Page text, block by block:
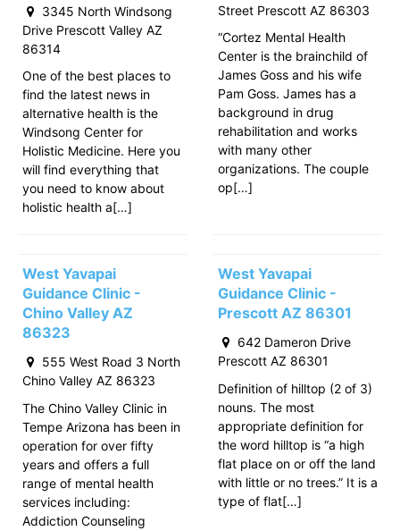
3345 North Windsong
Drive Prescott Valley AZ
86314
One of the best places to
find the latest news in
alternative health is the
Windsong Center for
Holistic Medicine. Here you
will find everything that
you need to know about
holistic health a[…]
Street Prescott AZ 86303
“Cortez Mental Health
Center is the brainchild of
James Goss and his wife
Pam Goss. James has a
background in drug
rehabilitation and works
with many other
organizations. The couple
op[…]
West Yavapai
Guidance Clinic -
Chino Valley AZ
86323
555 West Road 3 North
Chino Valley AZ 86323
The Chino Valley Clinic in
Tempe Arizona has been in
operation for over fifty
years and offers a full
range of mental health
services including:
Addiction Counseling
West Yavapai
Guidance Clinic -
Prescott AZ 86301
642 Dameron Drive
Prescott AZ 86301
Definition of hilltop (2 of 3)
nouns. The most
appropriate definition for
the word hilltop is “a high
flat place on or off the land
with little or no trees.” It is a
type of flat[…]